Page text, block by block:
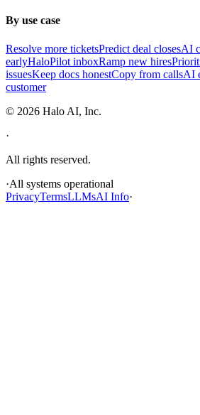
By use case
Resolve more ticketsPredict deal closesAI
earlyHaloPilot inboxRamp new hires
issuesKeep docs honestCopy from callsAI
customer
© 2026 Halo AI, Inc.
·
All rights reserved.
·All systems operational
PrivacyTermsLLMsAI Info·